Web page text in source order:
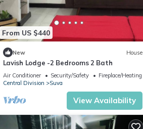
From US $440
New House
Lavish Lodge -2 Bedrooms 2 Bath
Air Conditioner Security/Safety
Fireplace/Heating
Central Division
Suva
View Availability